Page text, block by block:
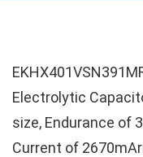
Electrolytic
size, Endurance of
Current of